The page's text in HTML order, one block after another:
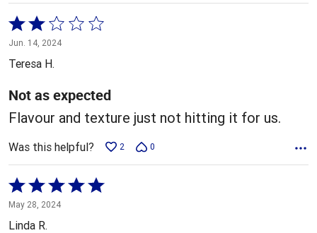
Rated
2
out
5
Jun. 14, 2024
Teresa H.
Not as expected
Flavour and texture just not hitting it for us.
Was this helpful? 2 0
Rated
5
out
May 28, 2024
Linda R.